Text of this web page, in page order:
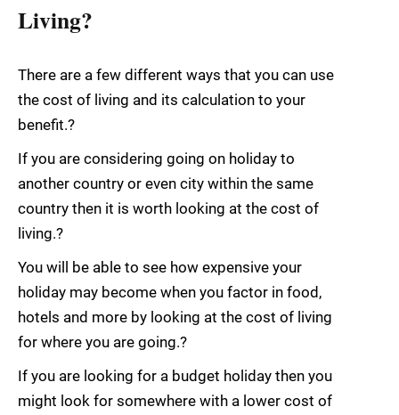
Living?
There are a few different ways that you can use
the cost of living and its calculation to your
benefit.?
If you are considering going on holiday to
another country or even city within the same
country then it is worth looking at the cost of
living.?
You will be able to see how expensive your
holiday may become when you factor in food,
hotels and more by looking at the cost of living
for where you are going.?
If you are looking for a budget holiday then you
might look for somewhere with a lower cost of